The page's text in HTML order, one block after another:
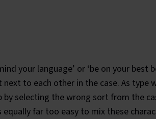
your language’ or ‘be on your best
to each other in the case. As type
selecting the wrong sort from the
far too easy to mix these